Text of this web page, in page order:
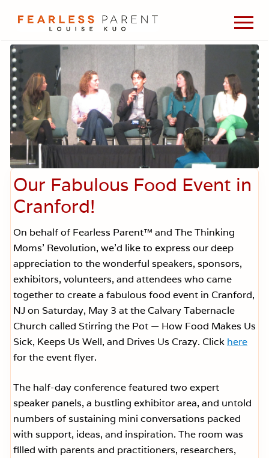
Menu
Skip
main
content
Skip
primary
sidebar
Skip
footer
about
evidence-
based
medicine,
wellness,
green
living,
and
holistic
parenting
choices.
Menu
Our Fabulous Food Event in
Cranford!
On behalf of Fearless Parent™ and The Thinking
Moms’ Revolution, we’d like to express our deep
appreciation to the wonderful speakers, sponsors,
exhibitors, volunteers, and attendees who came
together to create a fabulous food event in Cranford,
NJ on Saturday, May 3 at the Calvary Tabernacle
Church called Stirring the Pot — How Food Makes Us
Sick, Keeps Us Well, and Drives Us Crazy. Click here
for the event flyer.
The half-day conference featured two expert
speaker panels, a bustling exhibitor area, and untold
numbers of sustaining mini conversations packed
with support, ideas, and inspiration. The room was
filled with parents and practitioners, researchers,